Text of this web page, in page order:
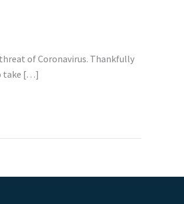
of Coronavirus. Thankfully
take […]